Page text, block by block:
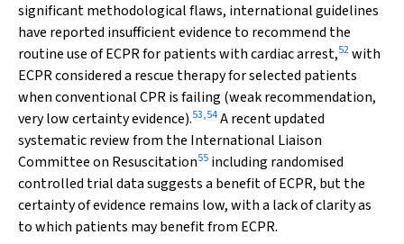
significant methodological flaws, international guidelines
have reported insufficient evidence to recommend the
routine use of ECPR for patients with cardiac arrest,52with
ECPR considered a rescue therapy for selected patients
when conventional CPR is failing (weak recommendation,
very low certainty evidence).53,54A recent updated
systematic review from the International Liaison
Committee on Resuscitation55 including randomised
controlled trial data suggests a benefit of ECPR, but the
certainty of evidence remains low, with a lack of clarity as
to which patients may benefit from ECPR.